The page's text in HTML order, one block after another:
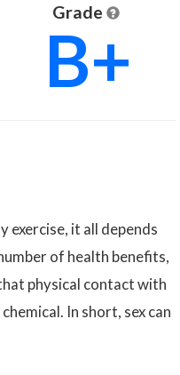
Grade
B+
exercise, it all depends
of health benefits,
physical contact with
In short, sex can